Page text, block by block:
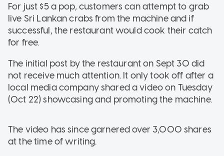
For just $5 a pop, customers can attempt to grab
live Sri Lankan crabs from the machine and if
successful, the restaurant would cook their catch
for free.
The initial post by the restaurant on Sept 30 did
not receive much attention. It only took off after a
local media company shared a video on Tuesday
(Oct 22) showcasing and promoting the machine.
The video has since garnered over 3,000 shares
at the time of writing.